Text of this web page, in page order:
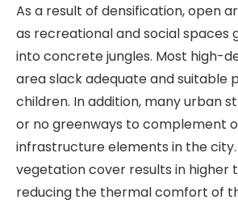
As a result of densification, open
as recreational and social spaces
into concrete jungles. Most high-
area slack adequate and suitable
children. In addition, many urban
or no greenways to complement
infrastructure elements in the
vegetation cover results in higher
reducing the thermal comfort of